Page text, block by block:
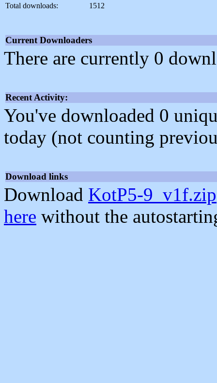
Total downloads:
1512
Current Downloaders
There are currently 0
Recent Activity:
You've downloaded 0
today (not counting
Download links
Download KotP5-9_v1f.zip
here without the